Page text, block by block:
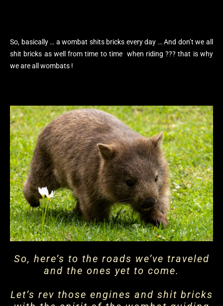
So, basically … a wombat shits bricks every day … And don’t we all
shit bricks as well from time to time when riding ??? that is why
we are all wombats !
So, here’s to the roads we’ve traveled
and the ones yet to come.
Let’s rev those engines and shit bricks